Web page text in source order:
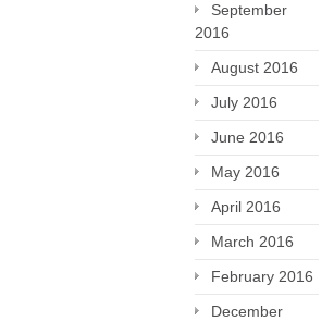
September
2016
August 2016
July 2016
June 2016
May 2016
April 2016
March 2016
February 2016
December